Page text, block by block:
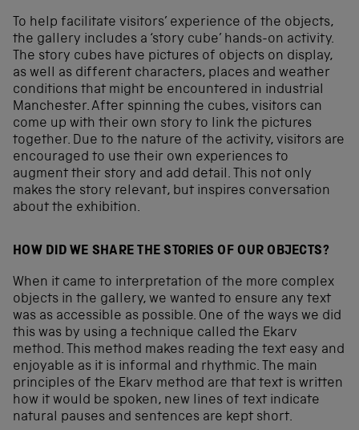
To help facilitate visitors’ experience of the objects,
the gallery includes a ‘story cube’ hands-on activity.
The story cubes have pictures of objects on display,
as well as different characters, places and weather
conditions that might be encountered in industrial
Manchester. After spinning the cubes, visitors can
come up with their own story to link the pictures
together. Due to the nature of the activity, visitors are
encouraged to use their own experiences to
augment their story and add detail. This not only
makes the story relevant, but inspires conversation
about the exhibition.
HOW DID WE SHARE THE STORIES OF OUR OBJECTS?
When it came to interpretation of the more complex
objects in the gallery, we wanted to ensure any text
was as accessible as possible. One of the ways we did
this was by using a technique called the Ekarv
method. This method makes reading the text easy and
enjoyable as it is informal and rhythmic. The main
principles of the Ekarv method are that text is written
how it would be spoken, new lines of text indicate
natural pauses and sentences are kept short.